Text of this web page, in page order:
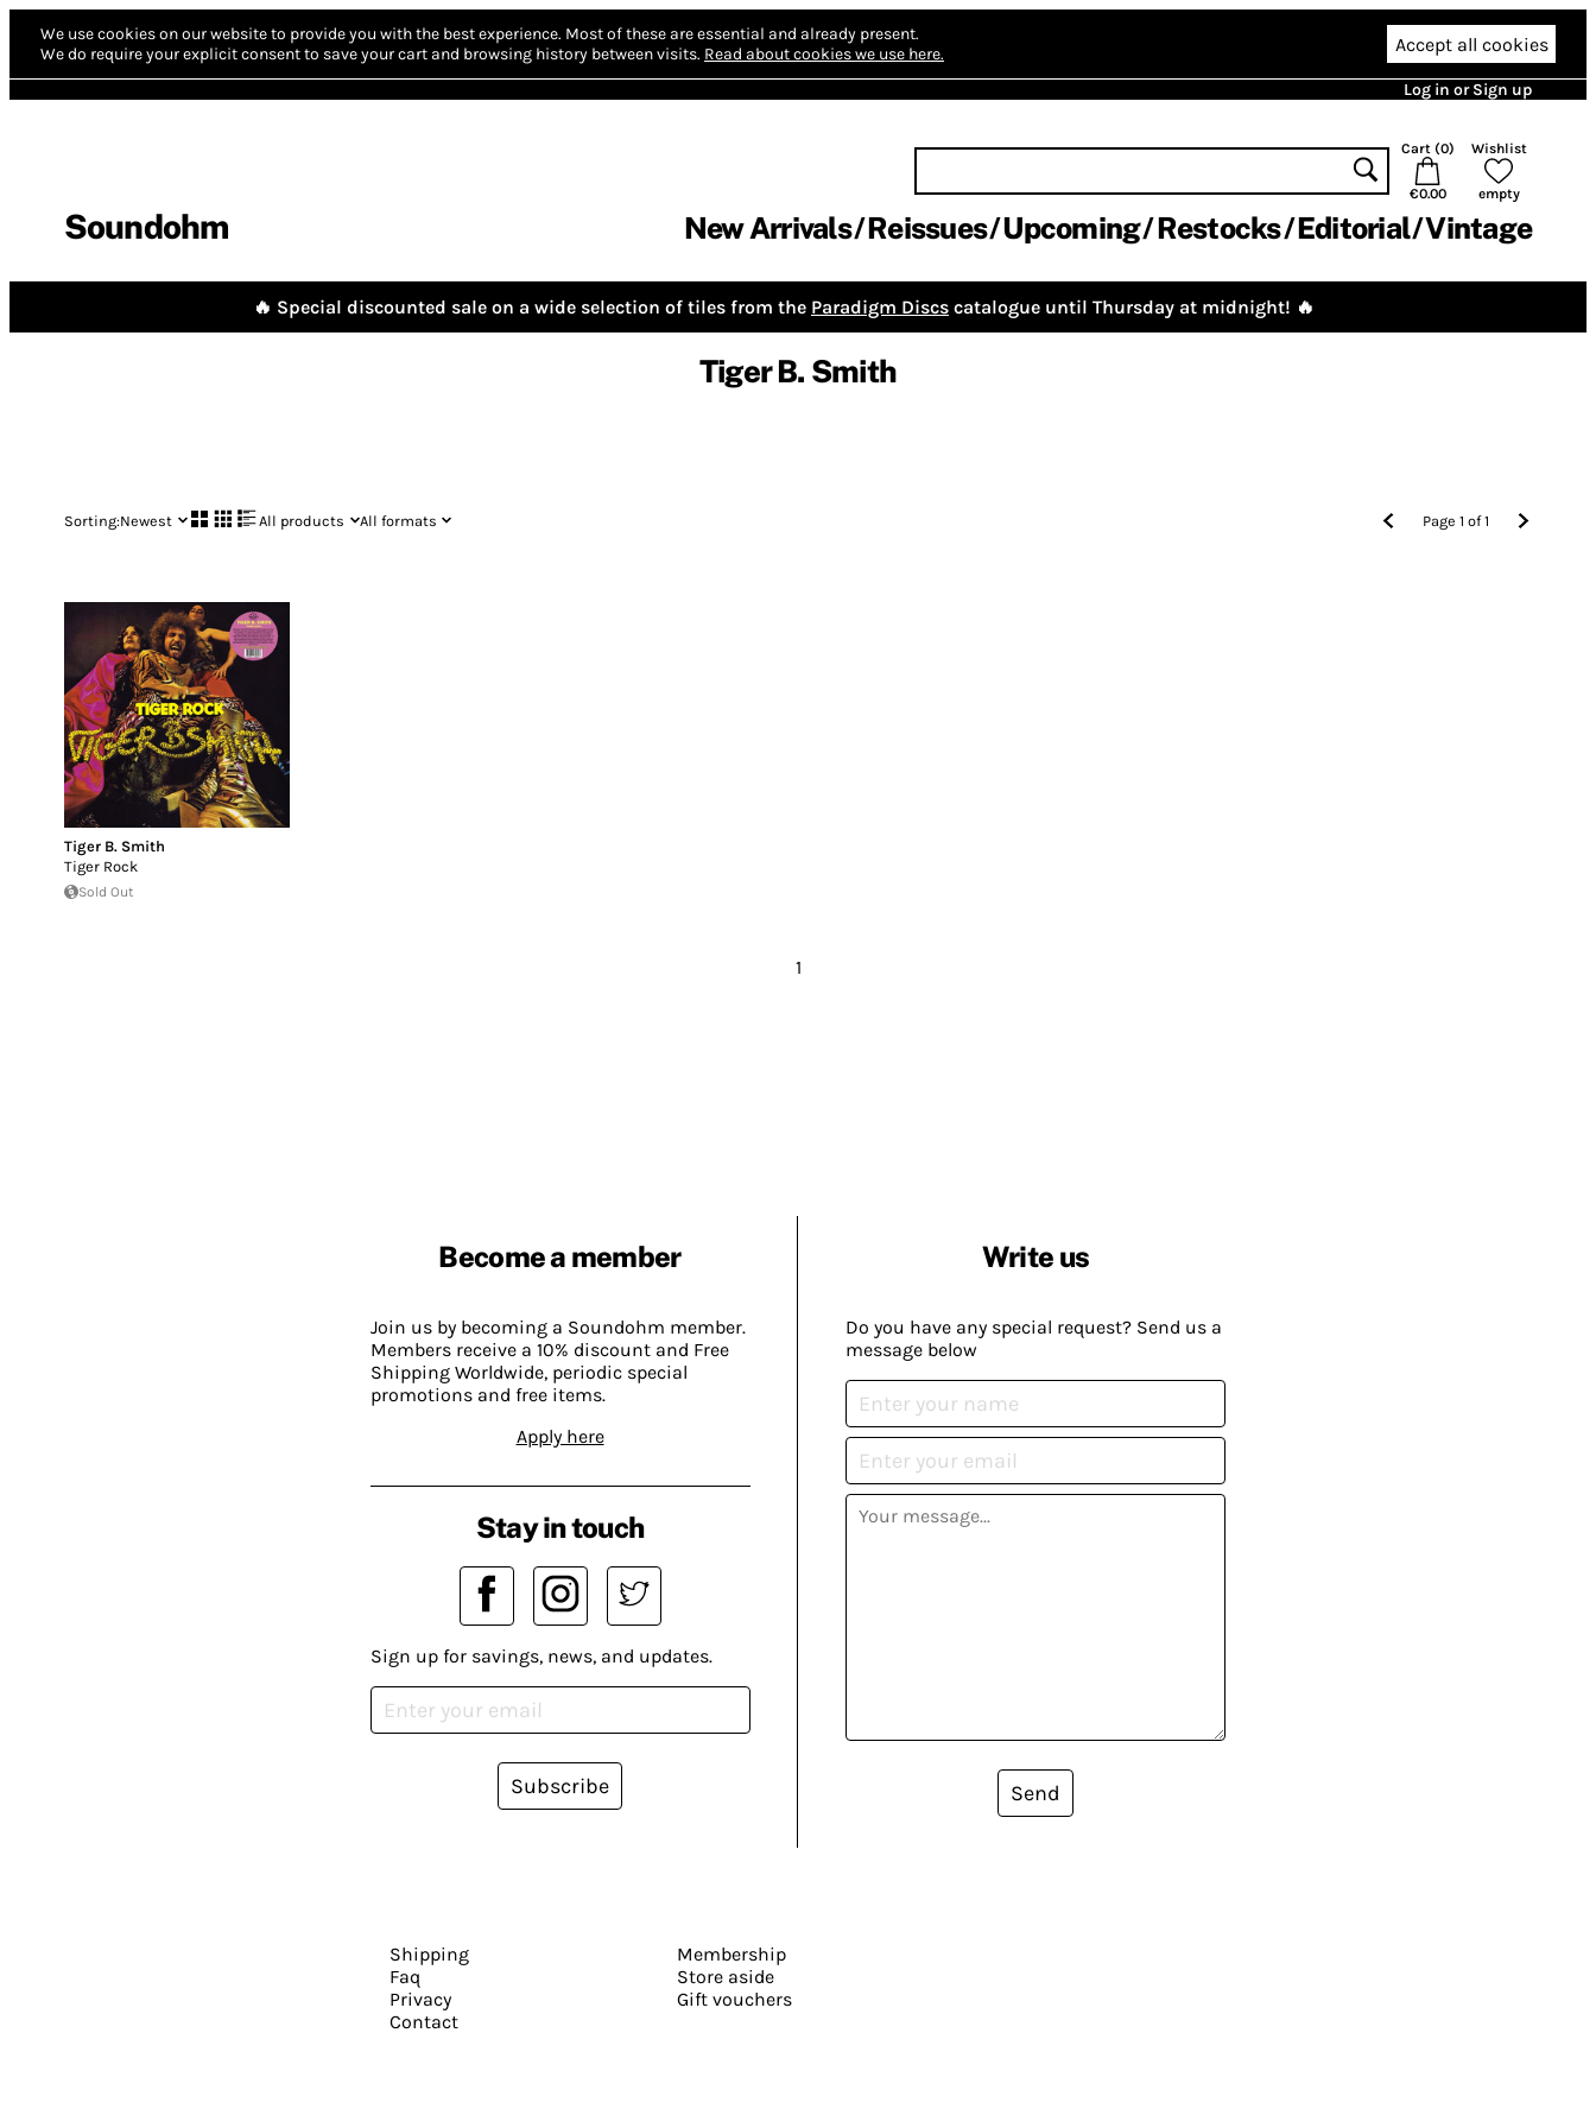
We use cookies on our website to provide you with the best experience. Most of these are essential and already present.
We do require your explicit consent to save your cart and browsing history between visits. Read about cookies we use here. Accept all cookies
Log in or Sign up
Soundohm
Cart (0)
€0.00
Wishlist
empty
New Arrivals Reissues Upcoming Restocks Editorial Vintage
🔥 Special discounted sale on a wide selection of tiles from the Paradigm Discs catalogue until Thursday at midnight! 🔥
Tiger B. Smith
Sorting:Newest All products All formats Page1 of1
Tiger B. Smith
Tiger Rock
Sold Out
1
Become a member
Join us by becoming a Soundohm member.
Members receive a 10% discount and Free
Shipping Worldwide, periodic special
promotions and free items.
Apply here
Write us
Do you have any special request? Send us a
message below
Send
Stay in touch
Sign up for savings, news, and updates.
Subscribe
Shipping
Faq
Privacy
Contact
Membership
Store aside
Gift vouchers